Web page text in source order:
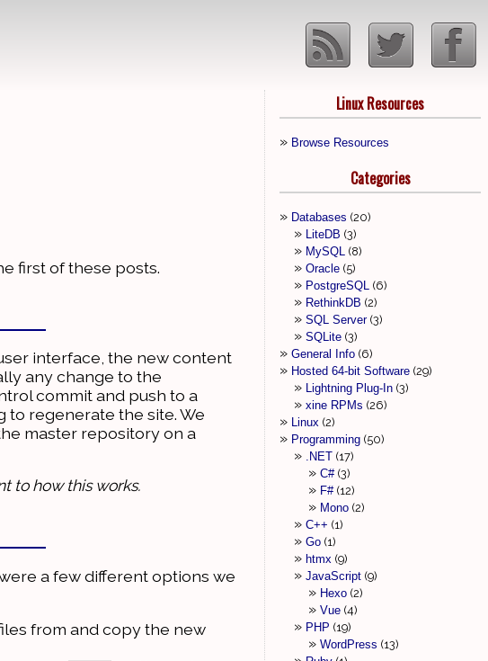
first of these posts.
interface, the new content
any change to the
commit and push to a
to regenerate the site. We
master repository on a
to how this works.
a few different options we
from and copy the new
Linux Resources
Browse Resources
Categories
Databases 20
LiteDB 3
MySQL 8
Oracle 5
PostgreSQL 6
RethinkDB 2
SQL Server 3
SQLite 3
General Info 6
Hosted 64-bit Software 29
Lightning Plug-In 3
xine RPMs 26
Linux 2
Programming 50
.NET 17
C# 3
F# 12
Mono 2
C++ 1
Go 1
htmx 9
JavaScript 9
Hexo 2
Vue 4
PHP 19
WordPress 13